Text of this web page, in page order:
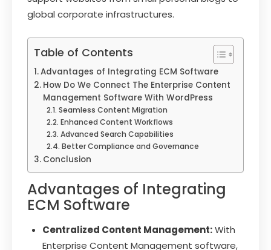
global corporate infrastructures.
Table of Contents
Advantages of Integrating ECM Software
How Do We Connect The Enterprise Content
Management Software With WordPress
Seamless Content Migration
Enhanced Content Workflows
Advanced Search Capabilities
Better Compliance and Governance
Conclusion
Advantages of Integrating
ECM Software
Centralized Content Management:With
Enterprise Content Management software,